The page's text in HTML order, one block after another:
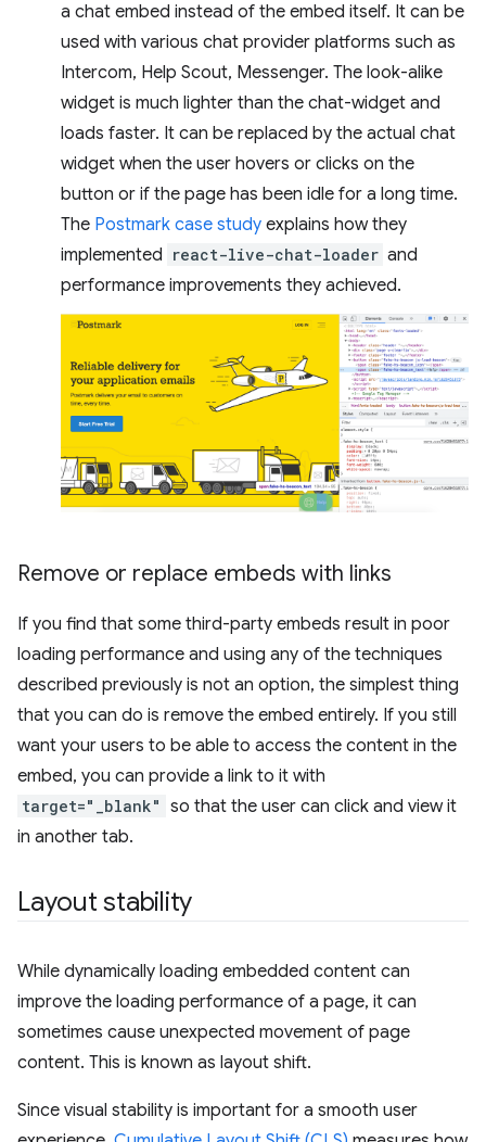
a chat embed instead of the embed itself. It can be
used with various chat provider platforms such as
Intercom, Help Scout, Messenger. The look-alike
widget is much lighter than the chat-widget and
loads faster. It can be replaced by the actual chat
widget when the user hovers or clicks on the
button or if the page has been idle for a long time.
The Postmark case study explains how they
implemented react-live-chat-loader and
performance improvements they achieved.
Remove or replace embeds with links
If you find that some third-party embeds result in poor
loading performance and using any of the techniques
described previously is not an option, the simplest thing
that you can do is remove the embed entirely. If you still
want your users to be able to access the content in the
embed, you can provide a link to it with
target="_blank" so that the user can click and view it
in another tab.
Layout stability
While dynamically loading embedded content can
improve the loading performance of a page, it can
sometimes cause unexpected movement of page
content. This is known as layout shift.
Since visual stability is important for a smooth user